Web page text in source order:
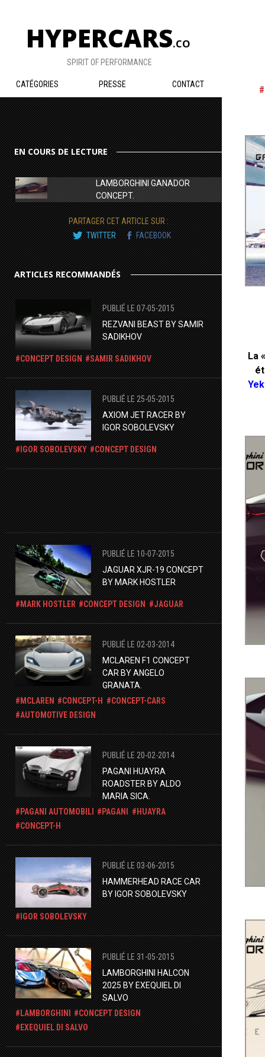
HYPERCARS.CO
SPIRIT OF PERFORMANCE
CATÉGORIES PRESSE CONTACT
EN COURS DE LECTURE
LAMBORGHINI GANADOR
CONCEPT.
PARTAGER CET ARTICLE SUR :
TWITTER
FACEBOOK
ARTICLES RECOMMANDÉS
PUBLIÉ LE 07-05-2015
REZVANI BEAST BY SAMIR
SADIKHOV
CONCEPT DESIGN SAMIR SADIKHOV
PUBLIÉ LE 25-05-2015
​AXIOM JET RACER BY
IGOR SOBOLEVSKY
IGOR SOBOLEVSKY CONCEPT DESIGN
PUBLIÉ LE 10-07-2015
JAGUAR XJR-19 CONCEPT
BY MARK HOSTLER
MARK HOSTLER CONCEPT DESIGN JAGUAR
PUBLIÉ LE 02-03-2014
MCLAREN F1 CONCEPT
CAR BY ANGELO
GRANATA.
MCLAREN
CONCEPT-H
CONCEPT-CARS
AUTOMOTIVE DESIGN
PUBLIÉ LE 20-02-2014
PAGANI HUAYRA
ROADSTER BY ALDO
MARIA SICA.
PAGANI AUTOMOBILI
PAGANI
HUAYRA
CONCEPT-H
PUBLIÉ LE 03-06-2015
HAMMERHEAD RACE CAR
BY IGOR SOBOLEVSKY
IGOR SOBOLEVSKY
PUBLIÉ LE 31-05-2015
LAMBORGHINI HALCON
2025 BY EXEQUIEL DI
SALVO
LAMBORGHINI
CONCEPT DESIGN
EXEQUIEL DI SALVO
La